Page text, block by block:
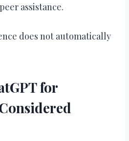
assistance.
does not automatically
for